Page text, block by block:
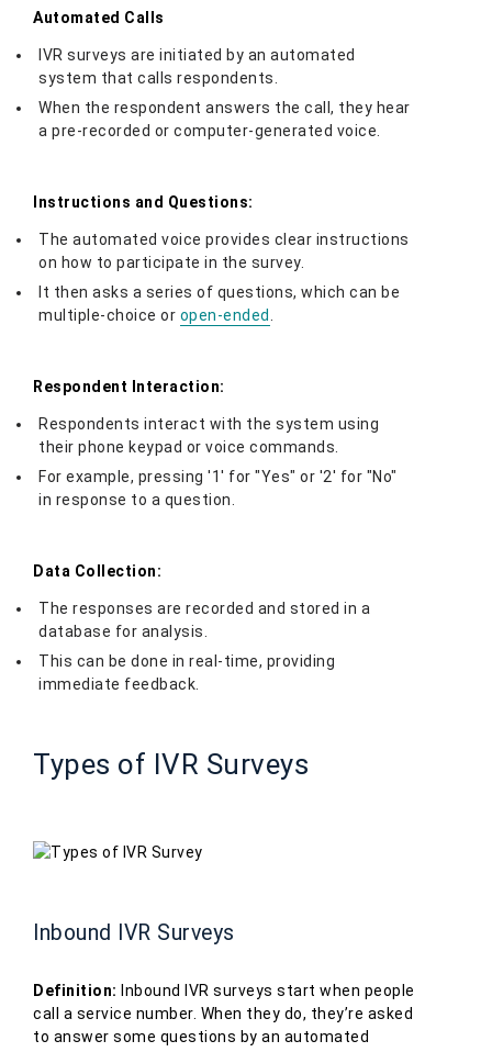
Automated Calls
IVR surveys are initiated by an automated
system that calls respondents.
When the respondent answers the call, they hear
a pre-recorded or computer-generated voice.
Instructions and Questions:
The automated voice provides clear instructions
on how to participate in the survey.
It then asks a series of questions, which can be
multiple-choice or open-ended
Respondent Interaction:
Respondents interact with the system using
their phone keypad or voice commands.
For example, pressing '1' for "Yes" or '2' for "No"
in response to a question.
Data Collection:
The responses are recorded and stored in a
database for analysis.
This can be done in real-time, providing
immediate feedback.
Types of IVR Surveys
Inbound IVR Surveys
Definition: Inbound IVR surveys start when people
call a service number. When they do, they’re asked
to answer some questions by an automated